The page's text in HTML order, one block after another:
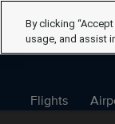
Flights
By clicking
usage, and assist